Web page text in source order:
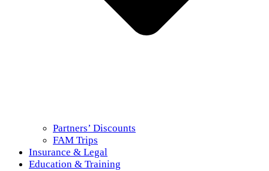
Partners’ Discounts
FAM Trips
Insurance & Legal
Education & Training